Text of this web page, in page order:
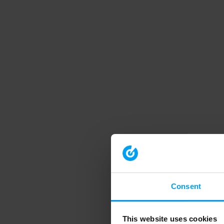
Consent
This website uses cookies